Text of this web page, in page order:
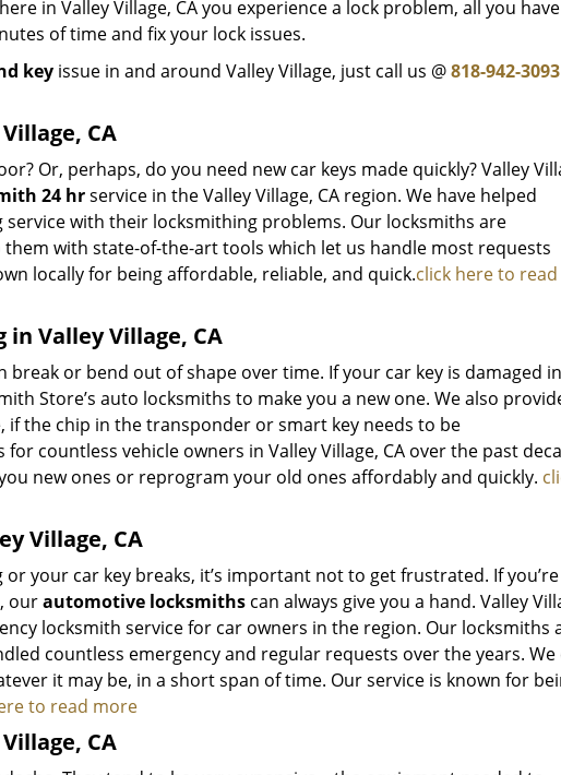
in Valley Village, CA you experience a lock problem, all you
of time and fix your lock issues.
key issue in and around Valley Village, just call us @818-942-3093
CA
Or, perhaps, do you need new car keys made quickly? Valley
24 hrservice in the Valley Village, CA region. We have helped
with their locksmithing problems. Our locksmiths are
with state-of-the-art tools which let us handle most requests
locally for being affordable, reliable, and quick.click here to read
Valley Village, CA
break or bend out of shape over time. If your car key is damaged in
Store’s auto locksmiths to make you a new one. We also
if the chip in the transponder or smart key needs to be
countless vehicle owners in Valley Village, CA over the past
new ones or reprogram your old ones affordably and quickly.
Village, CA
your car key breaks, it’s important not to get frustrated. If you’re
ourautomotive locksmiths can always give you a hand. Valley
locksmith service for car owners in the region. Our locksmiths
countless emergency and regular requests over the years. We
it may be, in a short span of time. Our service is known for
to read more
CA